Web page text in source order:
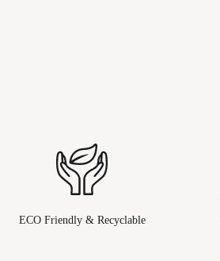
ECO Friendly & Recyclable